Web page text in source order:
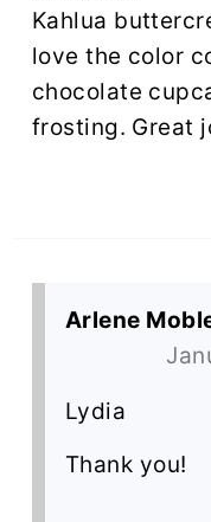
Kahlua
love the color
chocolate
frosting. Great
Arlene
Lydia
Thank you!